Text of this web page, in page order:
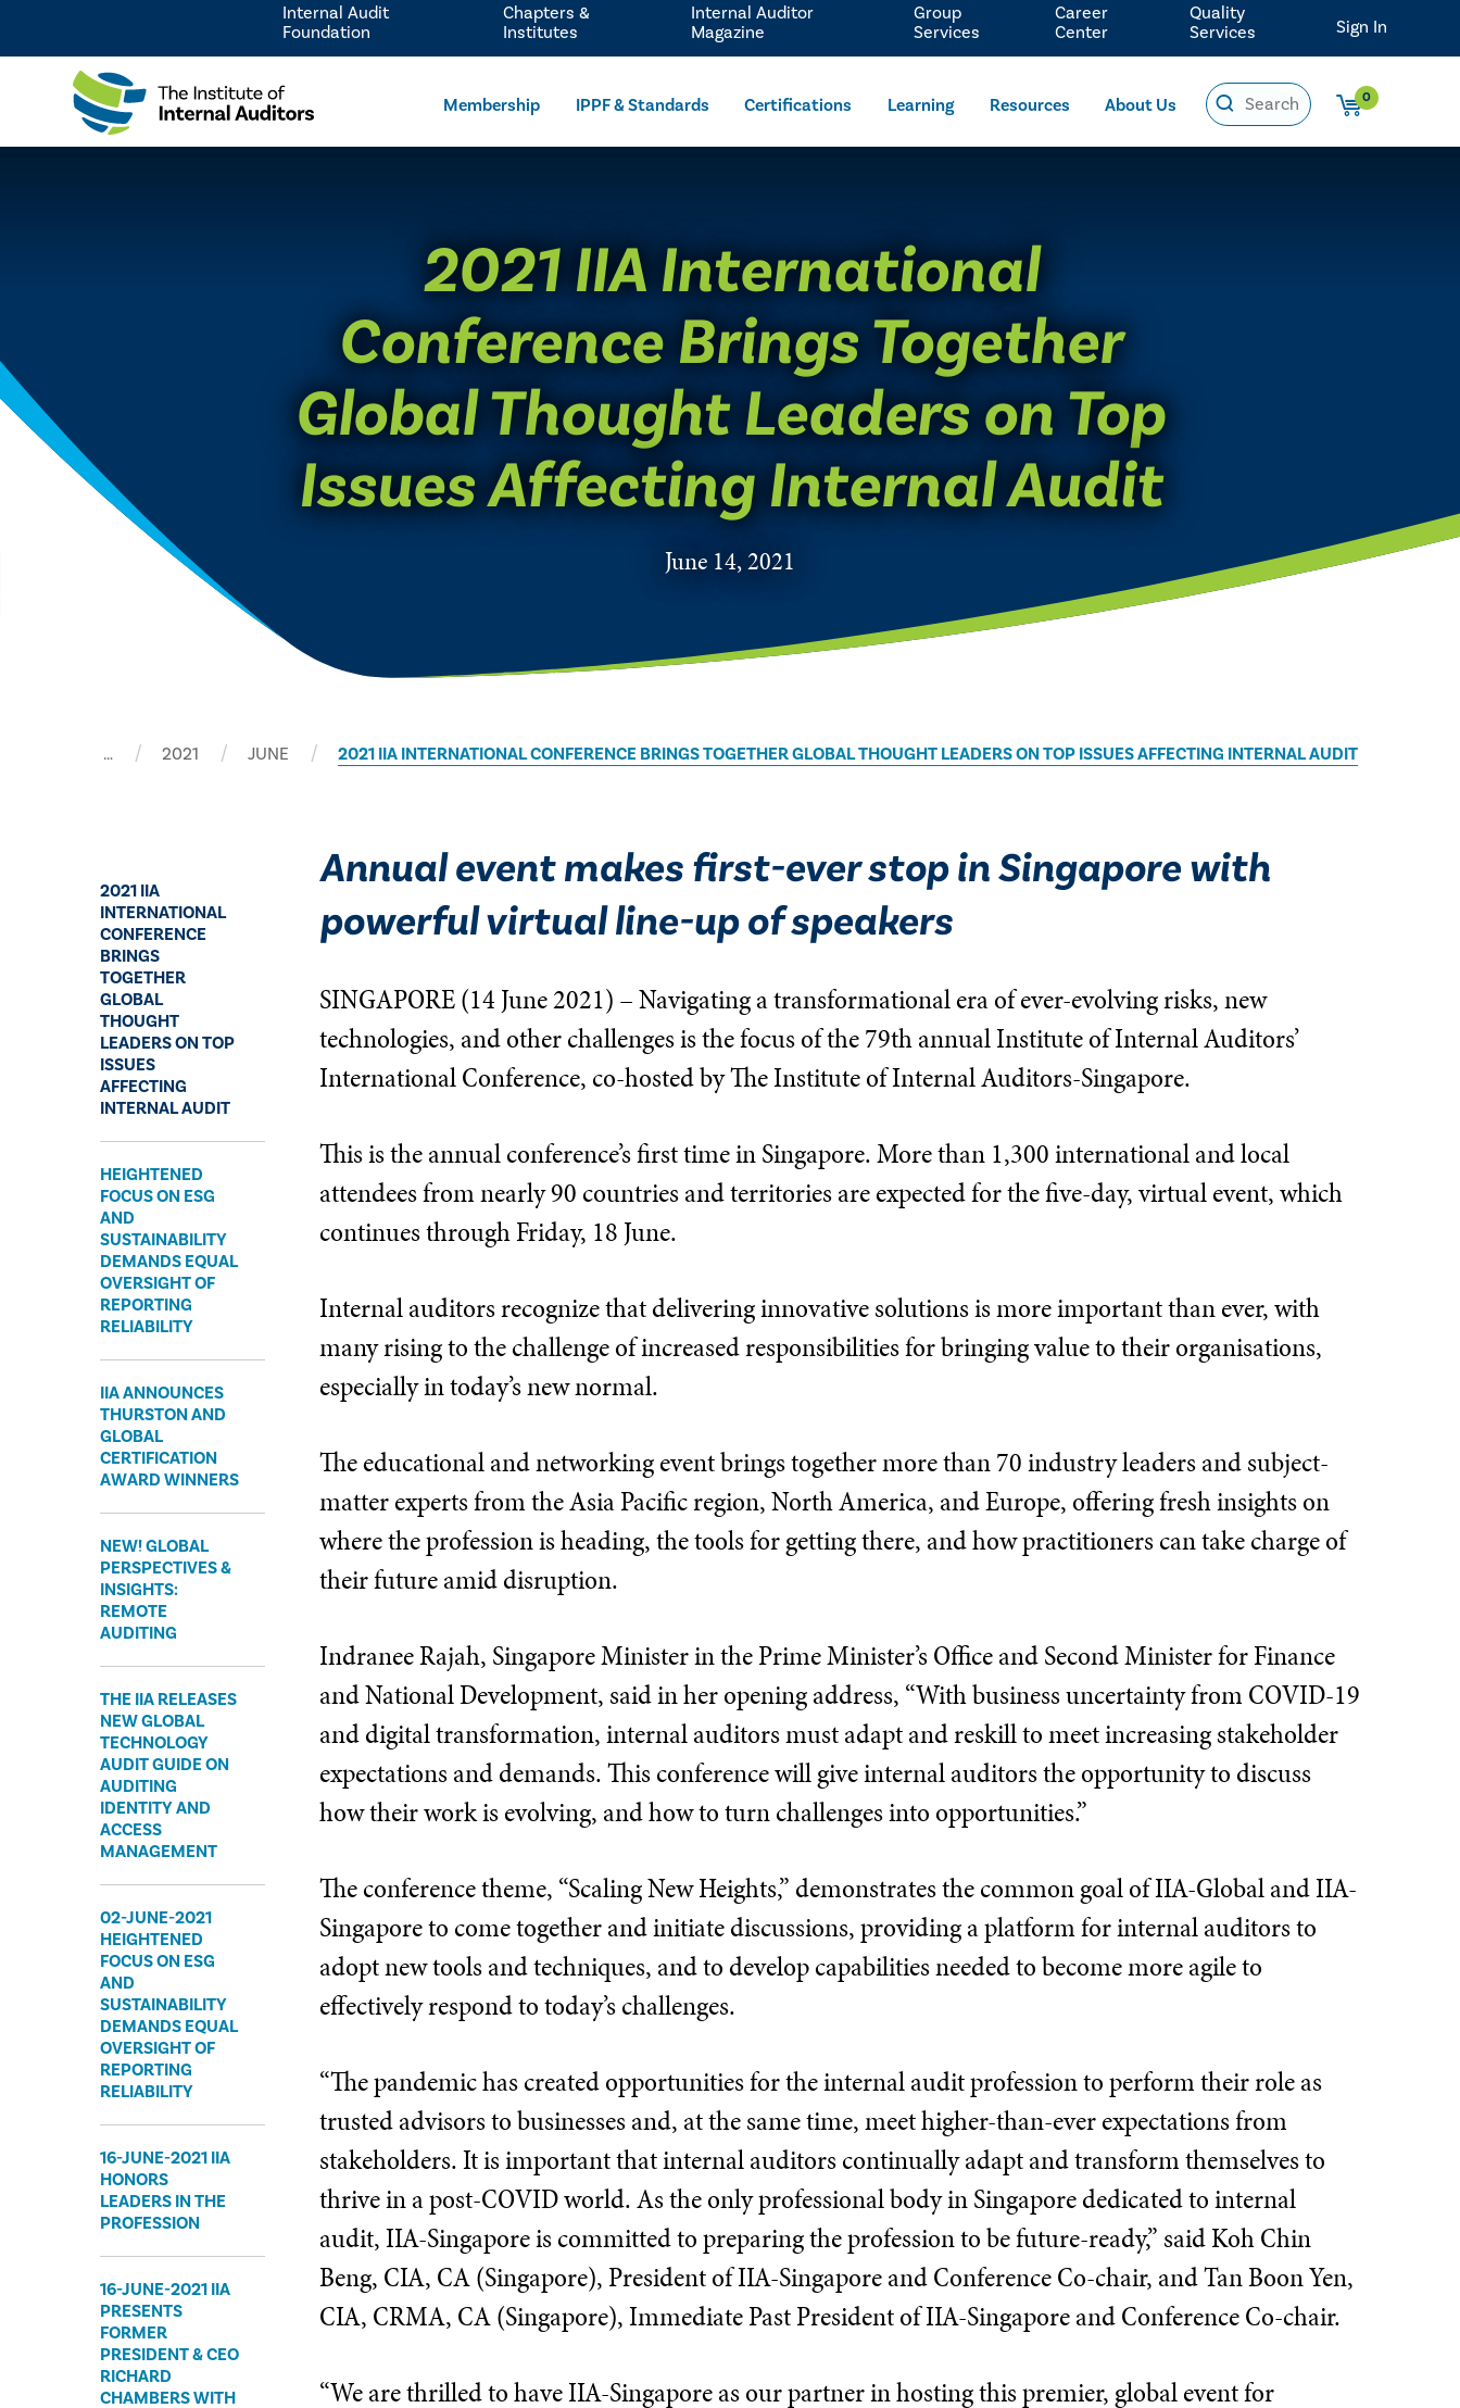
Membership IPPF & Standards Certifications Learning Resources About Us 0
Internal Audit
Foundation
Chapters &
Institutes
Internal Auditor
Magazine
Group
Services
Career
Center
Quality
Services
Sign In
​2021 IIA International
Conference Brings Together
Global Thought Leaders on Top
Issues Affecting Internal Audit
June 14, 2021
… 2021 JUNE ​2021 IIA INTERNATIONAL CONFERENCE BRINGS TOGETHER GLOBAL THOUGHT LEADERS ON TOP ISSUES AFFECTING INTERNAL AUDIT
​2021 IIA
INTERNATIONAL
CONFERENCE
BRINGS
TOGETHER
GLOBAL
THOUGHT
LEADERS ON TOP
ISSUES
AFFECTING
INTERNAL AUDIT
​HEIGHTENED
FOCUS ON ESG
AND
SUSTAINABILITY
DEMANDS EQUAL
OVERSIGHT OF
REPORTING
RELIABILITY
​IIA ANNOUNCES
THURSTON AND
GLOBAL
CERTIFICATION
AWARD WINNERS
​NEW! GLOBAL
PERSPECTIVES &
INSIGHTS:
REMOTE
AUDITING
​THE IIA RELEASES
NEW GLOBAL
TECHNOLOGY
AUDIT GUIDE ON
AUDITING
IDENTITY AND
ACCESS
MANAGEMENT
02-JUNE-2021
HEIGHTENED
FOCUS ON ESG
AND
SUSTAINABILITY
DEMANDS EQUAL
OVERSIGHT OF
REPORTING
RELIABILITY
16-JUNE-2021 IIA
HONORS
LEADERS IN THE
PROFESSION
16-JUNE-2021 IIA
PRESENTS
FORMER
PRESIDENT & CEO
RICHARD
CHAMBERS WITH
Annual event makes first-ever stop in Singapore with
powerful virtual line-up of speakers
SINGAPORE (14 June 2021) – Navigating a transformational era of ever-evolving risks, new
technologies, and other challenges is the focus of the 79th annual Institute of Internal Auditors’
International Conference, co-hosted by The Institute of Internal Auditors-Singapore.
This is the annual conference’s first time in Singapore. More than 1,300 international and local
attendees from nearly 90 countries and territories are expected for the five-day, virtual event, which
continues through Friday, 18 June.
Internal auditors recognize that delivering innovative solutions is more important than ever, with
many rising to the challenge of increased responsibilities for bringing value to their organisations,
especially in today’s new normal.
The educational and networking event brings together more than 70 industry leaders and subject-
matter experts from the Asia Pacific region, North America, and Europe, offering fresh insights on
where the profession is heading, the tools for getting there, and how practitioners can take charge of
their future amid disruption.
Indranee Rajah, Singapore Minister in the Prime Minister’s Office and Second Minister for Finance
and National Development, said in her opening address, “With business uncertainty from COVID-19
and digital transformation, internal auditors must adapt and reskill to meet increasing stakeholder
expectations and demands. This conference will give internal auditors the opportunity to discuss
how their work is evolving, and how to turn challenges into opportunities.”
The conference theme, “Scaling New Heights,” demonstrates the common goal of IIA-Global and IIA-
Singapore to come together and initiate discussions, providing a platform for internal auditors to
adopt new tools and techniques, and to develop capabilities needed to become more agile to
effectively respond to today’s challenges.
“The pandemic has created opportunities for the internal audit profession to perform their role as
trusted advisors to businesses and, at the same time, meet higher-than-ever expectations from
stakeholders. It is important that internal auditors continually adapt and transform themselves to
thrive in a post-COVID world. As the only professional body in Singapore dedicated to internal
audit, IIA-Singapore is committed to preparing the profession to be future-ready,” said Koh Chin
Beng, CIA, CA (Singapore), President of IIA-Singapore and Conference Co-chair, and Tan Boon Yen,
CIA, CRMA, CA (Singapore), Immediate Past President of IIA-Singapore and Conference Co-chair.
“We are thrilled to have IIA-Singapore as our partner in hosting this premier, global event for